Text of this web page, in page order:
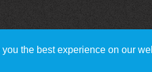
All Rights Reserved
the best experience on our